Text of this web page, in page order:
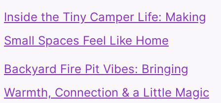
Inside the Tiny Camper Life: Making
Small Spaces Feel Like Home
Backyard Fire Pit Vibes: Bringing
Warmth, Connection & a Little Magic